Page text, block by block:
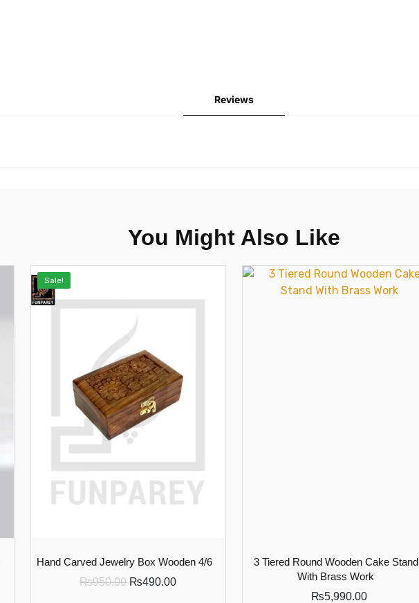
Reviews
You Might Also Like
Sale!
Hand Carved Jewelry Box Wooden 4/6
₨950.00 ₨490.00
3 Tiered Round Wooden Cake Stand
With Brass Work
₨5,990.00